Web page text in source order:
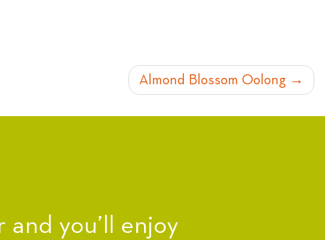
Almond Blossom Oolong
and you’ll enjoy